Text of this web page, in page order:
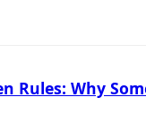
Rules: Why